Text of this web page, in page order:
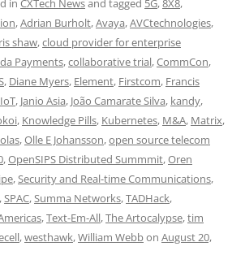
in CXTech Newsand tagged 5G,8X8,
,Adrian Burholt,Avaya,AVCtechnologies,
shaw,cloud provider for enterprise
Payments,collaborative trial,CommCon,
, Diane Myers, Element, Firstcom, Francis
IoT, Janio Asia, João Camarate Silva, kandy,
, Knowledge Pills, Kubernetes, M&A, Matrix,
,Olle E Johansson,open source telecom
,OpenSIPS Distributed Summmit,Oren
,Security and Real-time Communications,
,SPAC,Summa Networks,TADHack,
,Text-Em-All,The Artocalypse,tim
,westhawk,William Webbon August 20,